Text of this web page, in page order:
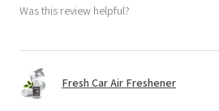
Was this review helpful?
Fresh Car Air Freshener